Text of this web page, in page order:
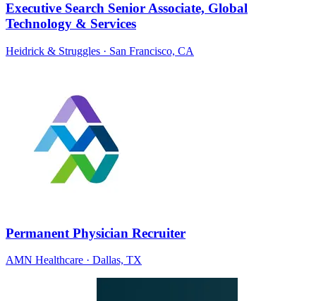
Executive Search Senior Associate, Global
Technology & Services
Heidrick & Struggles · San Francisco, CA
Permanent Physician Recruiter
AMN Healthcare · Dallas, TX